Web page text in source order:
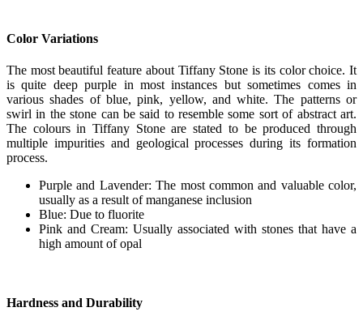
Color Variations
The most beautiful feature about Tiffany Stone is its color choice. It
is quite deep purple in most instances but sometimes comes in
various shades of blue, pink, yellow, and white. The patterns or
swirl in the stone can be said to resemble some sort of abstract art.
The colours in Tiffany Stone are stated to be produced through
multiple impurities and geological processes during its formation
process.
Purple and Lavender: The most common and valuable color,
usually as a result of manganese inclusion
Blue: Due to fluorite
Pink and Cream: Usually associated with stones that have a
high amount of opal
Hardness and Durability